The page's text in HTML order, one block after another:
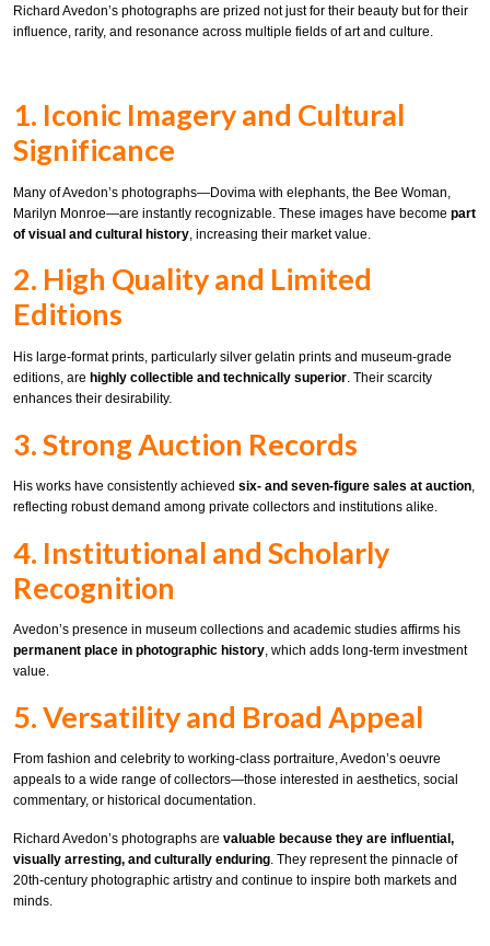
Richard Avedon’s photographs are prized not just for their beauty but for their
influence, rarity, and resonance across multiple fields of art and culture.
1. Iconic Imagery and Cultural
Significance
Many of Avedon’s photographs—Dovima with elephants, the Bee Woman,
Marilyn Monroe—are instantly recognizable. These images have become part
of visual and cultural history, increasing their market value.
2. High Quality and Limited
Editions
His large-format prints, particularly silver gelatin prints and museum-grade
editions, are highly collectible and technically superior. Their scarcity
enhances their desirability.
3. Strong Auction Records
His works have consistently achieved six- and seven-figure sales at auction,
reflecting robust demand among private collectors and institutions alike.
4. Institutional and Scholarly
Recognition
Avedon’s presence in museum collections and academic studies affirms his
permanent place in photographic history, which adds long-term investment
value.
5. Versatility and Broad Appeal
From fashion and celebrity to working-class portraiture, Avedon’s oeuvre
appeals to a wide range of collectors—those interested in aesthetics, social
commentary, or historical documentation.
Richard Avedon’s photographs are valuable because they are influential,
visually arresting, and culturally enduring. They represent the pinnacle of
20th-century photographic artistry and continue to inspire both markets and
minds.